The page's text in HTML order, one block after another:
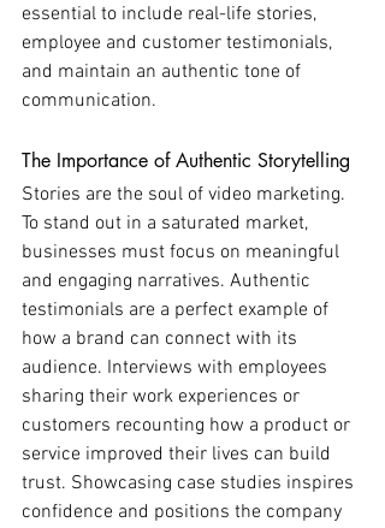
essential to include real-life stories,
employee and customer testimonials,
and maintain an authentic tone of
communication.
The Importance of Authentic Storytelling
Stories are the soul of video marketing.
To stand out in a saturated market,
businesses must focus on meaningful
and engaging narratives. Authentic
testimonials are a perfect example of
how a brand can connect with its
audience. Interviews with employees
sharing their work experiences or
customers recounting how a product or
service improved their lives can build
trust. Showcasing case studies inspires
confidence and positions the company